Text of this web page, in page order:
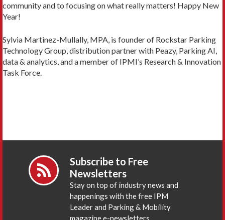
community and to focusing on what really matters! Happy New
Year!
Sylvia Martinez-Mullally, MPA, is founder of Rockstar Parking
Technology Group, distribution partner with Peazy, Parking AI,
data & analytics, and a member of IPMI’s Research & Innovation
Task Force.
Subscribe to Free
Newsletters
Stay on top of industry news and
happenings with the free IPM
Leader and Parking & Mobility
magazine e-newsletters.